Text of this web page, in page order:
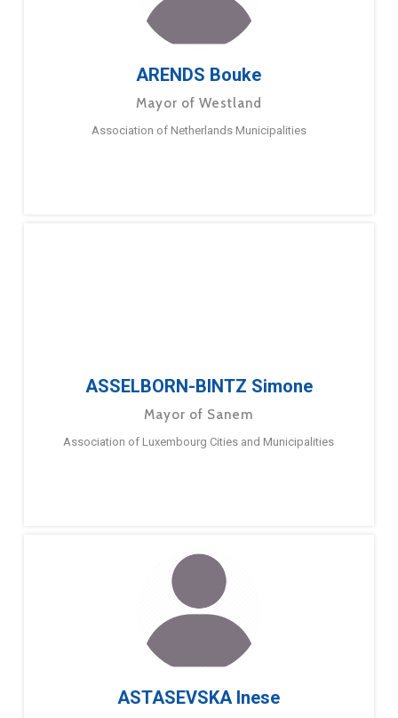
ARENDS Bouke
Mayor of Westland
Association of Netherlands Municipalities
ASSELBORN-BINTZ Simone
Mayor of Sanem
Association of Luxembourg Cities and Municipalities
ASTASEVSKA Inese